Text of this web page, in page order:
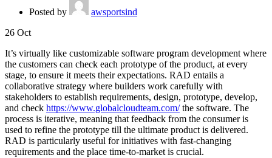
Posted by
awsportsind
26 Oct
It’s virtually like customizable software program development where
the customers can check each prototype of the product, at every
stage, to ensure it meets their expectations. RAD entails a
collaborative strategy where builders work carefully with
stakeholders to establish requirements, design, prototype, develop,
and check https://www.globalcloudteam.com/the software. The
process is iterative, meaning that feedback from the consumer is
used to refine the prototype till the ultimate product is delivered.
RAD is particularly useful for initiatives with fast-changing
requirements and the place time-to-market is crucial.